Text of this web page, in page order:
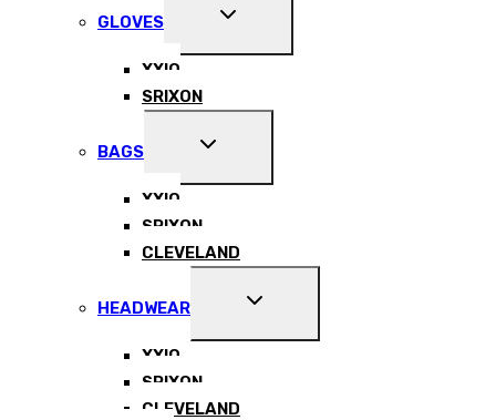
GLOVES
EXPAND
MENU
XXIO
SRIXON
BAGS
EXPAND
MENU
XXIO
SRIXON
CLEVELAND
HEADWEAR
EXPAND
MENU
XXIO
SRIXON
CLEVELAND